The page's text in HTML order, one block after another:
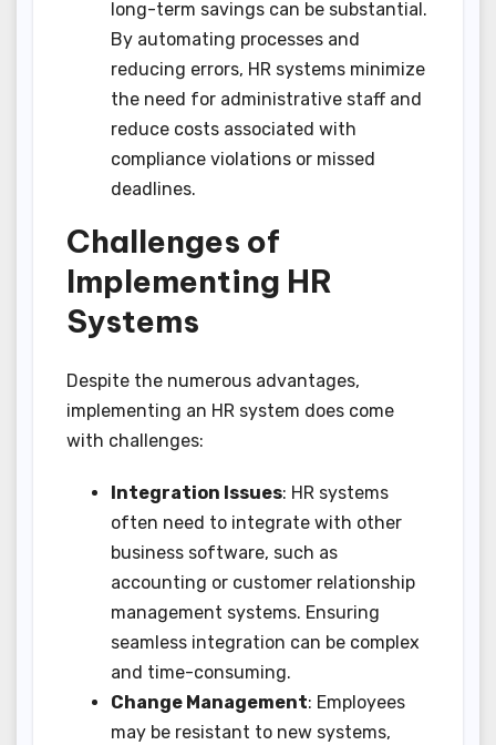
long-term savings can be substantial.
By automating processes and
reducing errors, HR systems minimize
the need for administrative staff and
reduce costs associated with
compliance violations or missed
deadlines.
Challenges of
Implementing HR
Systems
Despite the numerous advantages,
implementing an HR system does come
with challenges:
Integration Issues: HR systems
often need to integrate with other
business software, such as
accounting or customer relationship
management systems. Ensuring
seamless integration can be complex
and time-consuming.
Change Management: Employees
may be resistant to new systems,